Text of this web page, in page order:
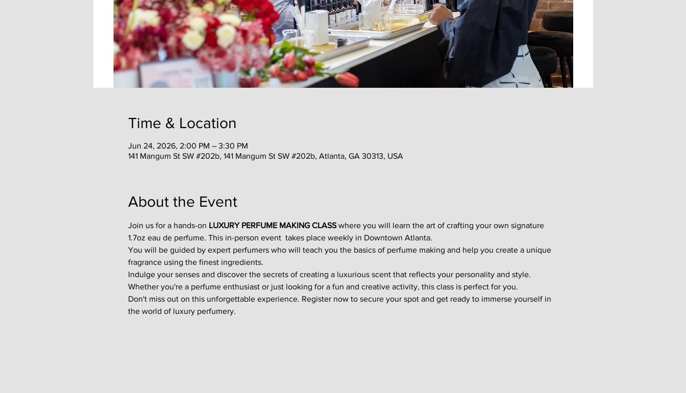
Time & Location
Jun 24, 2026, 2:00 PM – 3:30 PM
141 Mangum St SW #202b, 141 Mangum St SW #202b, Atlanta, GA 30313, USA
About the Event
Join us for a hands-on LUXURY PERFUME MAKING CLASS where you will learn the art of crafting your own signature
1.7oz eau de perfume. This in-person event  takes place weekly in Downtown Atlanta.
You will be guided by expert perfumers who will teach you the basics of perfume making and help you create a unique
fragrance using the finest ingredients.
Indulge your senses and discover the secrets of creating a luxurious scent that reflects your personality and style.
Whether you're a perfume enthusiast or just looking for a fun and creative activity, this class is perfect for you.
Don't miss out on this unforgettable experience. Register now to secure your spot and get ready to immerse yourself in
the world of luxury perfumery.